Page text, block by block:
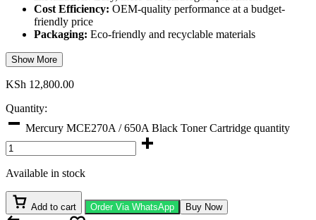
Cost Efficiency: OEM-quality performance at a budget-
friendly price
Packaging: Eco-friendly and recyclable materials
Show More
KSh 12,800.00
Quantity:
Mercury MCE270A / 650A Black Toner Cartridge quantity
Available in stock
Add to cart Order Via WhatsApp Buy Now